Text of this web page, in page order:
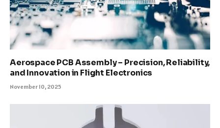
Aerospace PCB Assembly – Precision, Reliability,
and Innovation in Flight Electronics
November 10, 2025